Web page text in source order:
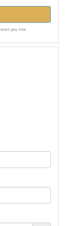
you like.